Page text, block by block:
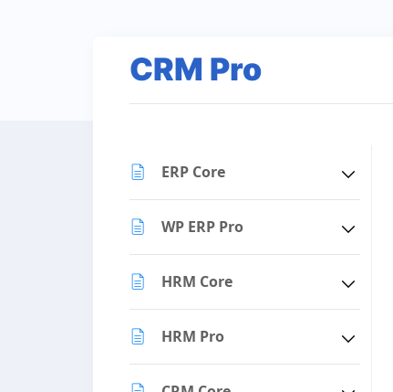
CRM Pro
ERP Core
WP ERP Pro
HRM Core
HRM Pro